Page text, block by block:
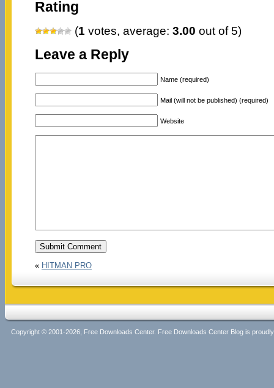
Rating
(1 votes, average: 3.00 out of 5)
Leave a Reply
Name (required)
Mail (will not be published) (required)
Website
« HITMAN PRO
Copyright © 2001-2026, Free Downloads Center. Free Downloads Center Blog is